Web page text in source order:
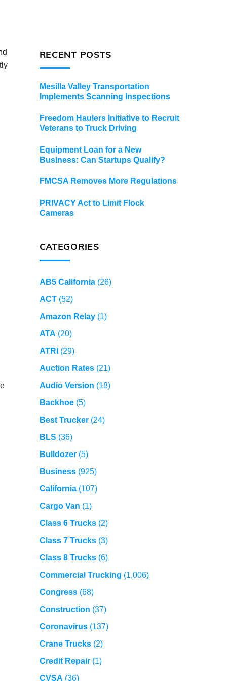
RECENT POSTS
Mesilla Valley Transportation
Implements Scanning Inspections
Freedom Haulers Initiative to Recruit
Veterans to Truck Driving
Equipment Loan for a New
Business: Can Startups Qualify?
FMCSA Removes More Regulations
PRIVACY Act to Limit Flock
Cameras
CATEGORIES
AB5 California(26)
ACT(52)
Amazon Relay(1)
ATA (20)
ATRI (29)
Auction Rates(21)
Audio Version (18)
Backhoe(5)
Best Trucker(24)
BLS (36)
Bulldozer(5)
Business(925)
California(107)
Cargo Van (1)
Class 6 Trucks(2)
Class 7 Trucks(3)
Class 8 Trucks(6)
Commercial Trucking (1,006)
Congress(68)
Construction (37)
Coronavirus(137)
Crane Trucks(2)
Credit Repair(1)
CVSA (36)